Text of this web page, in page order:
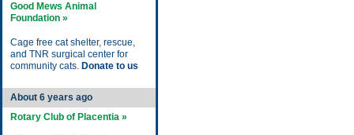
Good Mews Animal
Foundation »
Cage free cat shelter, rescue,
and TNR surgical center for
community cats. Donate to us
About 6 years ago
Rotary Club of Placentia »